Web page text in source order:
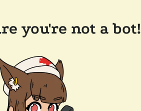
you're not a bot!